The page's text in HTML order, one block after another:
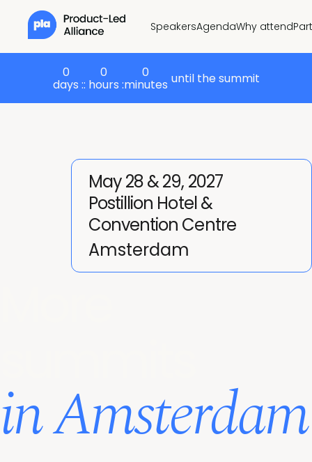
SpeakersAgendaWhy attend
0
days :
0
: hours :
0
minutes until the summit
May 28 & 29, 2027
Postillion Hotel &
Convention Centre
Amsterdam
in Amsterdam